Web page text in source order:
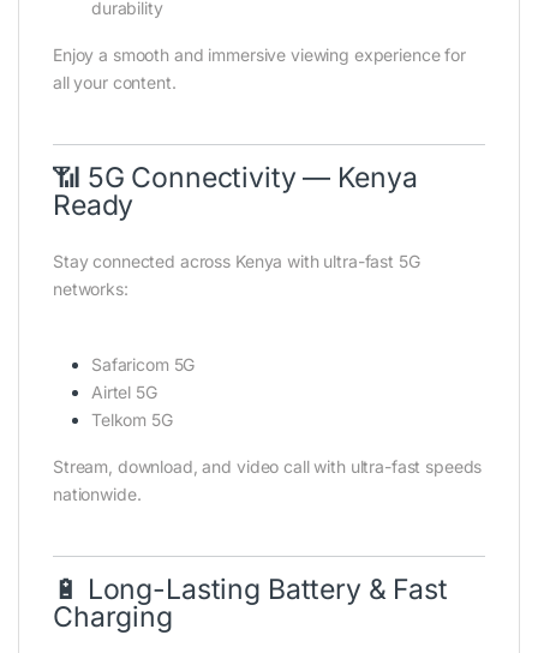
durability
Enjoy a smooth and immersive viewing experience for
all your content.
📶 5G Connectivity — Kenya
Ready
Stay connected across Kenya with ultra-fast 5G
networks:
Safaricom 5G
Airtel 5G
Telkom 5G
Stream, download, and video call with ultra-fast speeds
nationwide.
🔋 Long-Lasting Battery & Fast
Charging